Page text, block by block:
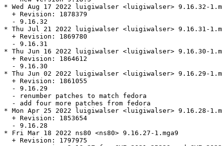
* Wed Aug 17 2022 luigiwalser <luigiwalser> 9.16.32-
  + Revision: 1878379
  - 9.16.32
* Thu Jul 21 2022 luigiwalser <luigiwalser> 9.16.31-
  + Revision: 1869780
  - 9.16.31
* Thu Jun 16 2022 luigiwalser <luigiwalser> 9.16.30-
  + Revision: 1864612
  - 9.16.30
* Thu Jun 02 2022 luigiwalser <luigiwalser> 9.16.29-
  + Revision: 1861055
  - 9.16.29
  - renumber patches to match fedora
  - add four more patches from fedora
* Mon Apr 25 2022 luigiwalser <luigiwalser> 9.16.28-
  + Revision: 1853654
  - 9.16.28
* Fri Mar 18 2022 ns80 <ns80> 9.16.27-1.mga9
  + Revision: 1797975